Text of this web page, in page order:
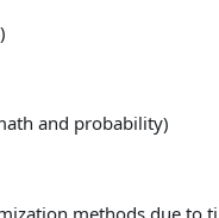
and probability)
methods due to